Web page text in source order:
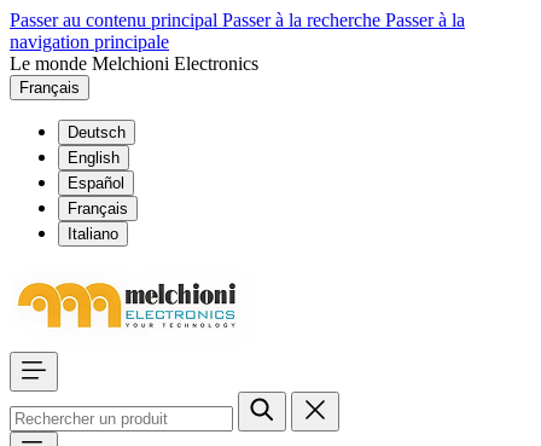
Passer au contenu principal Passer à la recherche Passer à la
navigation principale
Le monde Melchioni Electronics
Français
Deutsch
English
Español
Français
Italiano